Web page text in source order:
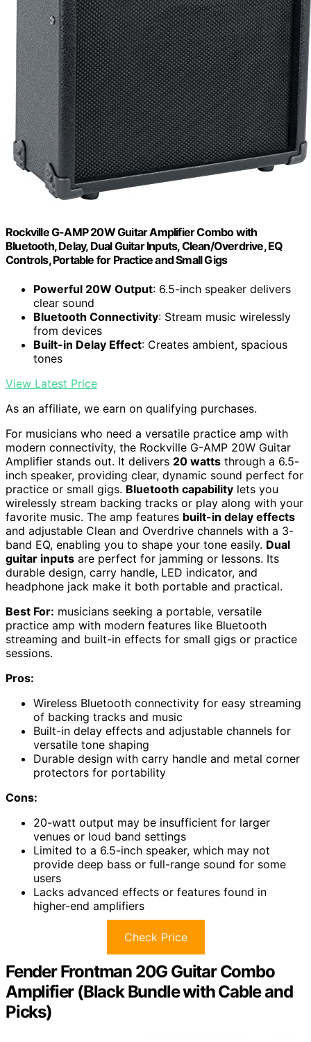
Rockville G-AMP 20W Guitar Amplifier Combo with
Bluetooth, Delay, Dual Guitar Inputs, Clean/Overdrive, EQ
Controls, Portable for Practice and Small Gigs
Powerful 20W Output: 6.5-inch speaker delivers
clear sound
Bluetooth Connectivity: Stream music wirelessly
from devices
Built-in Delay Effect: Creates ambient, spacious
tones
View Latest Price
As an affiliate, we earn on qualifying purchases.
For musicians who need a versatile practice amp with
modern connectivity, the Rockville G-AMP 20W Guitar
Amplifier stands out. It delivers 20 watts through a 6.5-
inch speaker, providing clear, dynamic sound perfect for
practice or small gigs. Bluetooth capability lets you
wirelessly stream backing tracks or play along with your
favorite music. The amp features built-in delay effects
and adjustable Clean and Overdrive channels with a 3-
band EQ, enabling you to shape your tone easily. Dual
guitar inputs are perfect for jamming or lessons. Its
durable design, carry handle, LED indicator, and
headphone jack make it both portable and practical.
Best For: musicians seeking a portable, versatile
practice amp with modern features like Bluetooth
streaming and built-in effects for small gigs or practice
sessions.
Pros:
Wireless Bluetooth connectivity for easy streaming
of backing tracks and music
Built-in delay effects and adjustable channels for
versatile tone shaping
Durable design with carry handle and metal corner
protectors for portability
Cons:
20-watt output may be insufficient for larger
venues or loud band settings
Limited to a 6.5-inch speaker, which may not
provide deep bass or full-range sound for some
users
Lacks advanced effects or features found in
higher-end amplifiers
Check Price
Fender Frontman 20G Guitar Combo
Amplifier (Black Bundle with Cable and
Picks)